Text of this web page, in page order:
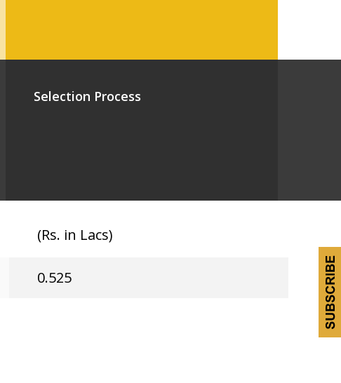
Selection Process
(Rs. in Lacs)
0.525